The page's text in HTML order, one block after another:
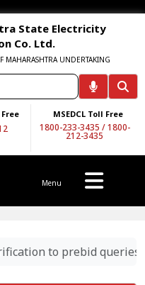
State Electricity
Co. Ltd.
MAHARASHTRA UNDERTAKING
MSEDCL Toll Free
1800-233-3435 /1800-
212-3435
Menu
to prebid queries